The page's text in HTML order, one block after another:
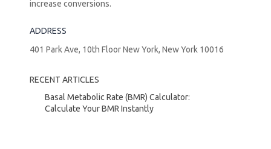
increase conversions.
ADDRESS
401 Park Ave, 10th Floor New York, New York 10016
RECENT ARTICLES
Basal Metabolic Rate (BMR) Calculator:
Calculate Your BMR Instantly